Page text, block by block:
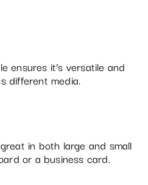
ensures it’s versatile and
different media.
in both large and small
or a business card.